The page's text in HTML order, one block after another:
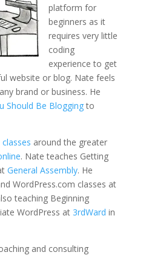
platform for
beginners as it
requires very little
coding
experience to get
website or blog. Nate feels
brand or business. He
Should Be Bloggingto
around the greater
. Nate teaches Getting
General Assembly. He
WordPress.com classes at
teaching Beginning
WordPress at 3rdWard in
and consulting